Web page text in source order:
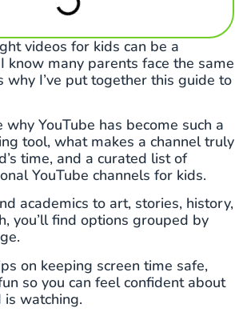
videos for kids can be a
know many parents face the same
why I’ve put together this guide to
why YouTube has become such a
tool, what makes a channel truly
time, and a curated list of
YouTube channels for kids.
academics to art, stories, history,
you’ll find options grouped by
on keeping screen time safe,
so you can feel confident about
watching.